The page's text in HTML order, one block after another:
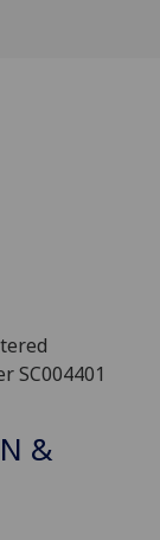
SC004401
&